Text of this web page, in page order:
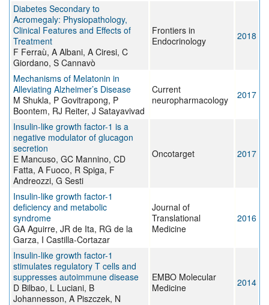
Diabetes Secondary to
Acromegaly: Physiopathology,
Clinical Features and Effects of
Treatment
F Ferraù, A Albani, A Ciresi, C
Giordano, S Cannavò
Frontiers in
Endocrinology
2018
Mechanisms of Melatonin in
Alleviating Alzheimer’s Disease
M Shukla, P Govitrapong, P
Boontem, RJ Reiter, J Satayavivad
Current
neuropharmacology
2017
Insulin-like growth factor-1 is a
negative modulator of glucagon
secretion
E Mancuso, GC Mannino, CD
Fatta, A Fuoco, R Spiga, F
Andreozzi, G Sesti
Oncotarget 2017
Insulin-like growth factor-1
deficiency and metabolic
syndrome
GA Aguirre, JR de Ita, RG de la
Garza, I Castilla-Cortazar
Journal of
Translational
Medicine
2016
Insulin-like growth factor-1
stimulates regulatory T cells and
suppresses autoimmune disease
D Bilbao, L Luciani, B
Johannesson, A Piszczek, N
EMBO Molecular
Medicine
2014